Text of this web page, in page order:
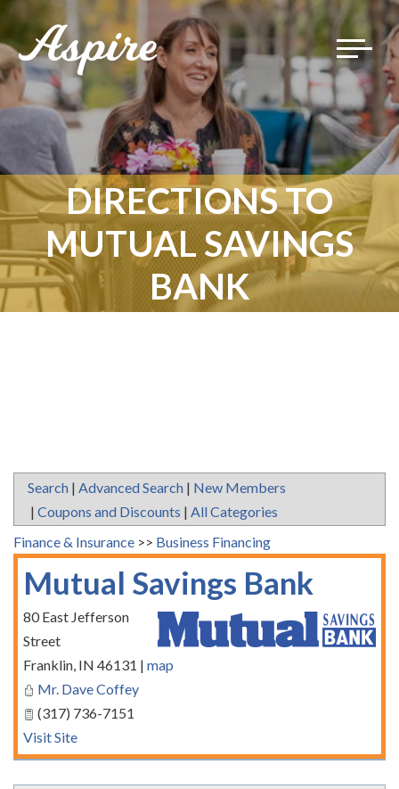
Toggle
DIRECTIONS TO
MUTUAL SAVINGS
BANK
Search | Advanced Search | New Members
| Coupons and Discounts | All Categories
Finance & Insurance >> Business Financing
Mutual Savings Bank
80 East Jefferson
Street
Franklin, IN 46131 | map
Mr. Dave Coffey
(317) 736-7151
Visit Site